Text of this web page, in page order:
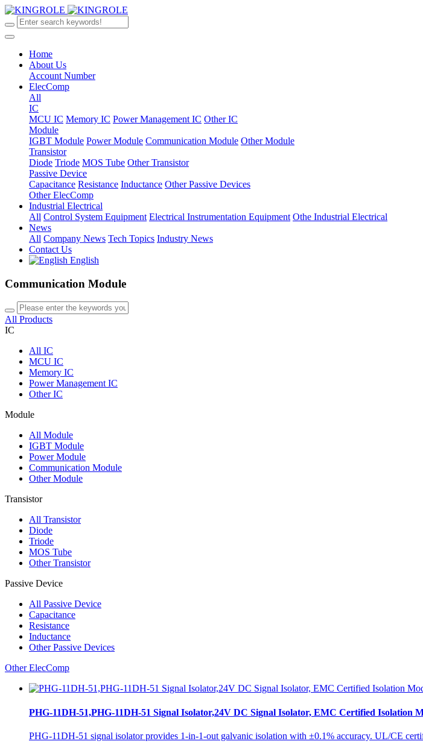
Home
About Us
Account Number
ElecComp
All
IC
MCU IC Memory IC Power Management IC Other IC
Module
IGBT Module Power Module Communication Module Other Module
Transistor
Diode Triode MOS Tube Other Transistor
Passive Device
Capacitance Resistance Inductance Other Passive Devices
Other ElecComp
Industrial Electrical
All Control System Equipment Electrical Instrumentation Equipment Othe Industrial Electrical
News
All Company News Tech Topics Industry News
Contact Us
English
Communication Module
All Products
IC
All IC
MCU IC
Memory IC
Power Management IC
Other IC
Module
All Module
IGBT Module
Power Module
Communication Module
Other Module
Transistor
All Transistor
Diode
Triode
MOS Tube
Other Transistor
Passive Device
All Passive Device
Capacitance
Resistance
Inductance
Other Passive Devices
Other ElecComp
PHG-11DH-51,PHG-11DH-51 Signal Isolator,24V DC Signal Isolator, EMC Certified Isolation
PHG-11DH-51 signal isolator provides 1-in-1-out galvanic isolation with ±0.1% accuracy. UL/CE